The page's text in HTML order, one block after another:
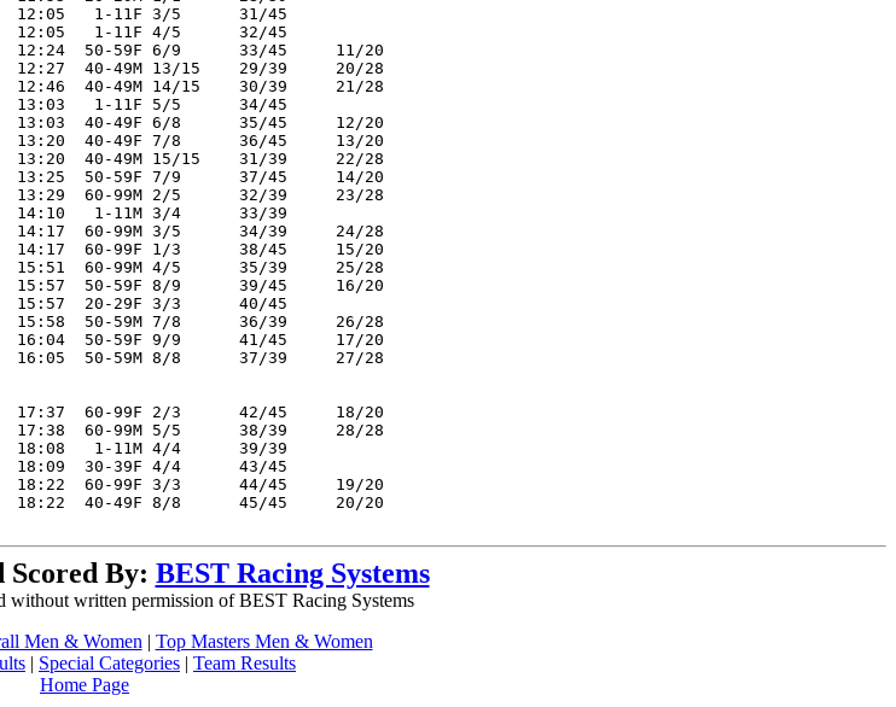
Scored By: BEST Racing Systems
without written permission of BEST Racing Systems
Men & Women | Top Masters Men & Women
| Special Categories | Team Results
Home Page